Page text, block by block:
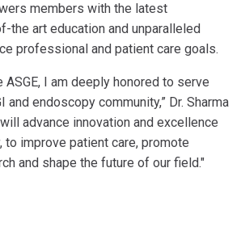
members with the latest
the art education and unparalleled
professional and patient care goals.
ASGE, I am deeply honored to serve
and endoscopy community,” Dr. Sharma
advance innovation and excellence
to improve patient care, promote
and shape the future of our field."